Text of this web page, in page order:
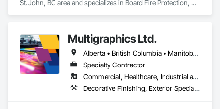
St. John, BC area and specializes in Board Fire Protection,
Steel Framed Entrances and Storefronts, Structural Steel
Framing Erection, Textured Ceilings, Wall Finishes, Wall
Specialties.
Multigraphics Ltd.
Alberta • British Columbia • Manitoba • New Brunswick • Newfoundland and Labrador • Nova Scotia • Ontario • Québec • Saskatchewan
Specialty Contractor
Commercial, Healthcare, Industrial and Energy, Infrastructure, Institutional
Decorative Finishing, Exterior Specialties, Flags and Banners, Glazing Surface Films, Interior Specialties, Manufactured Site Specialties, Project Management, Project Management and Coordination, Signage, Special Wall Surfacing, Wall Coverings, Wall Finishes, Wall Specialties, Window Treatments